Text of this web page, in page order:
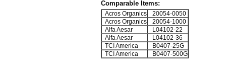
Comparable Items:
Acros Organics
20054-0050
Acros Organics
20054-1000
Alfa Aesar
L04102-22
Alfa Aesar
L04102-36
TCI America
B0407-25G
TCI America
B0407-500G